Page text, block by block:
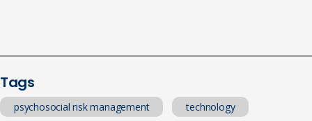
Tags
psychosocial risk management technology